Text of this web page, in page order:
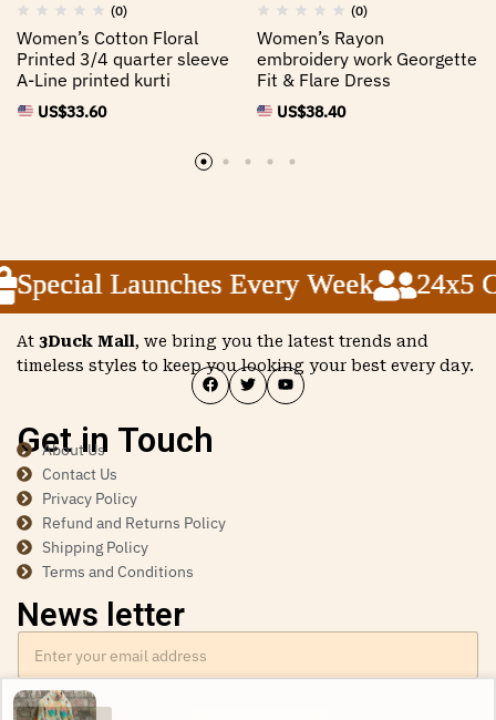
(0)
Women’s Cotton Floral
Printed 3/4 quarter sleeve
A-Line printed kurti
US$33.60
(0)
Women’s Rayon
embroidery work Georgette
Fit & Flare Dress
US$38.40
Launches Every Week 24x5
Launches Every Week 24x5
Launches Every Week 24x5
At 3Duck Mall, we bring you the latest trends and
timeless styles to keep you looking your best every day.
Get in Touch
About Us
Contact Us
Privacy Policy
Refund and Returns Policy
Shipping Policy
Terms and Conditions
News letter